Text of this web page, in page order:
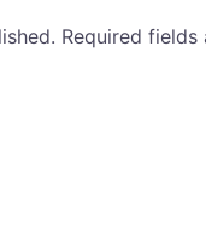
Required fields